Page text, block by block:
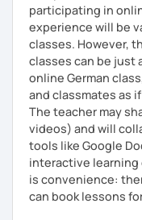
participating in
experience will be
classes. However,
classes can be just
online German
and classmates as
The teacher may
videos) and will
tools like Google
interactive
is convenience:
can book lessons